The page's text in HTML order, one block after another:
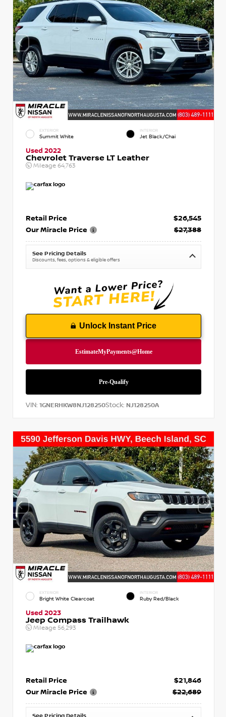
EXTERIOR
Summit White
INTERIOR
Jet Black/Chai
Used 2022
Chevrolet Traverse LT Leather
Mileage 64,763
Retail Price
$26,545
Our Miracle Price
$27,388
See Pricing Details
Discounts, fees, options & eligible offers
Unlock Instant Price
VIN: 1GNERHKW8NJ128250Stock: NJ128250A
EXTERIOR
Bright White Clearcoat
INTERIOR
Ruby Red/Black
Used 2023
Jeep Compass Trailhawk
Mileage 56,293
Retail Price
$21,846
Our Miracle Price
$22,689